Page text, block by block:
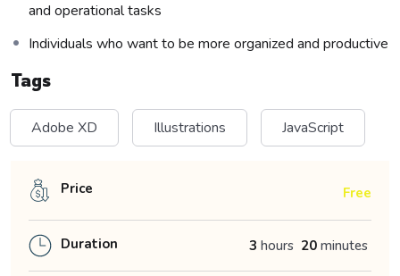
and operational tasks
Individuals who want to be more organized and productive
Tags
Adobe XD Illustrations JavaScript
Price Free
Duration 3 hours 20 minutes